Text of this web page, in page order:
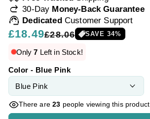
redo 30-Day Money-Back Guarantee
support_agent Dedicated Customer Support
Regular
price
£18.49
Sale
price
£28.06 SAVE34%
Only7 Left in Stock!
Color - Blue Pink
There are23 people viewing this product